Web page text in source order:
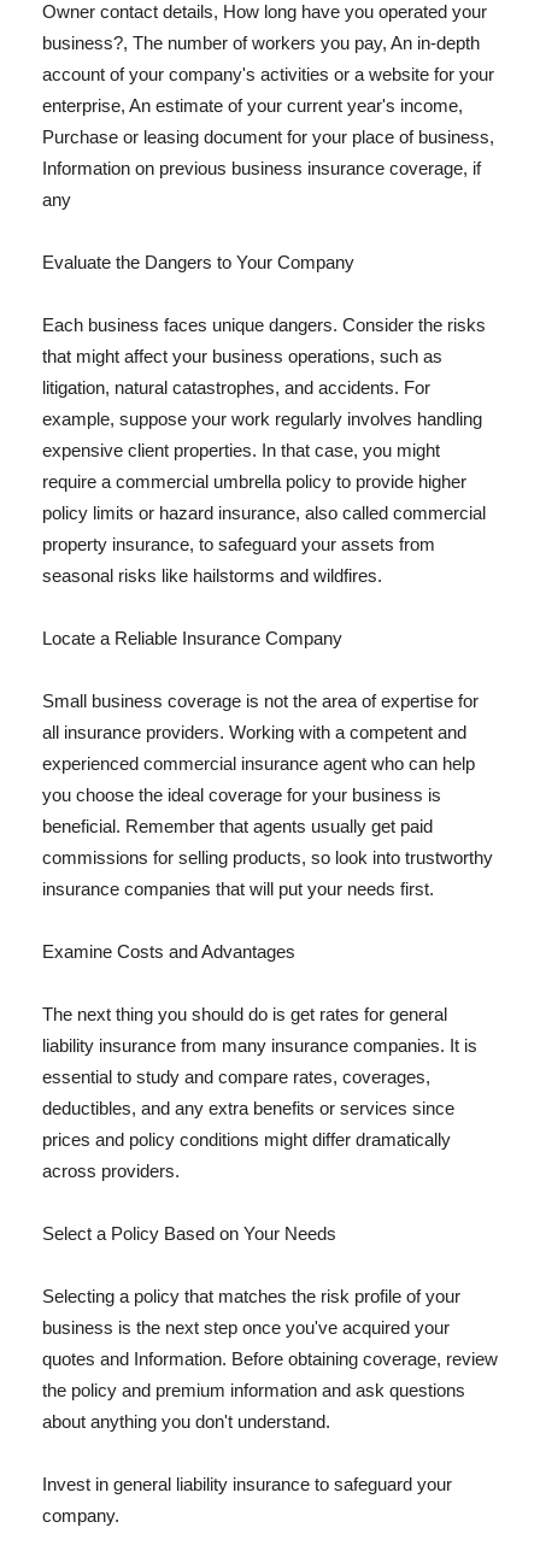
Owner contact details, How long have you operated your
business?, The number of workers you pay, An in-depth
account of your company's activities or a website for your
enterprise, An estimate of your current year's income,
Purchase or leasing document for your place of business,
Information on previous business insurance coverage, if
any
Evaluate the Dangers to Your Company
Each business faces unique dangers. Consider the risks
that might affect your business operations, such as
litigation, natural catastrophes, and accidents. For
example, suppose your work regularly involves handling
expensive client properties. In that case, you might
require a commercial umbrella policy to provide higher
policy limits or hazard insurance, also called commercial
property insurance, to safeguard your assets from
seasonal risks like hailstorms and wildfires.
Locate a Reliable Insurance Company
Small business coverage is not the area of expertise for
all insurance providers. Working with a competent and
experienced commercial insurance agent who can help
you choose the ideal coverage for your business is
beneficial. Remember that agents usually get paid
commissions for selling products, so look into trustworthy
insurance companies that will put your needs first.
Examine Costs and Advantages
The next thing you should do is get rates for general
liability insurance from many insurance companies. It is
essential to study and compare rates, coverages,
deductibles, and any extra benefits or services since
prices and policy conditions might differ dramatically
across providers.
Select a Policy Based on Your Needs
Selecting a policy that matches the risk profile of your
business is the next step once you've acquired your
quotes and Information. Before obtaining coverage, review
the policy and premium information and ask questions
about anything you don't understand.
Invest in general liability insurance to safeguard your
company.